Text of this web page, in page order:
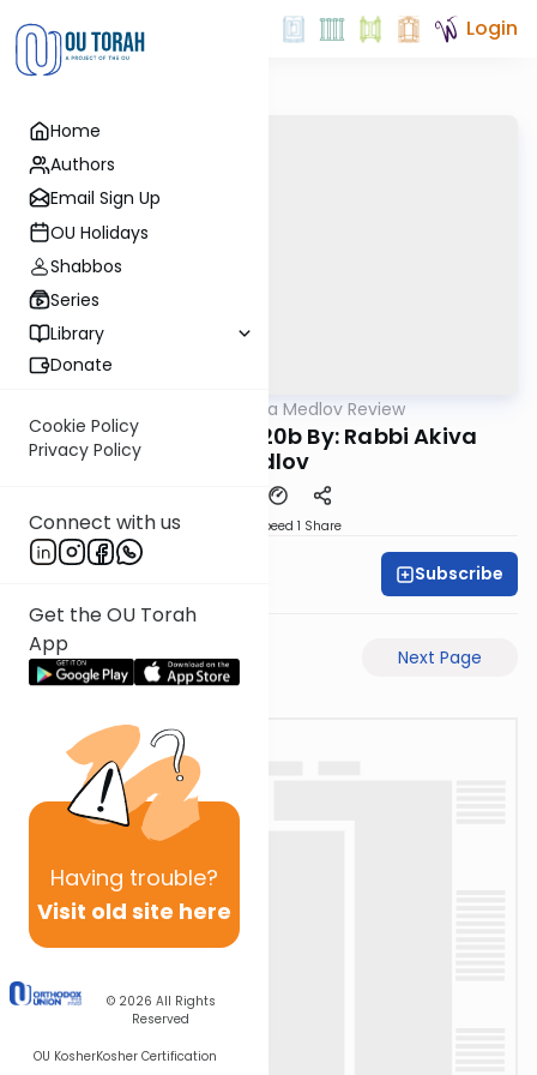
Home
Authors
Email Sign Up
OU Holidays
Shabbos
Series
Library
Donate
Cookie Policy
Privacy Policy
Connect with us
Get the OU Torah
App
Having trouble?
Visit old site here
© 2026 All Rights
Reserved
OU KosherKosher Certification
Login
Rabbi Akiva Medlov Review
Chazara Megilah 20b By: Rabbi Akiva
Medlov
Speed 1 Share
Subscribe
Previous Page Next Page